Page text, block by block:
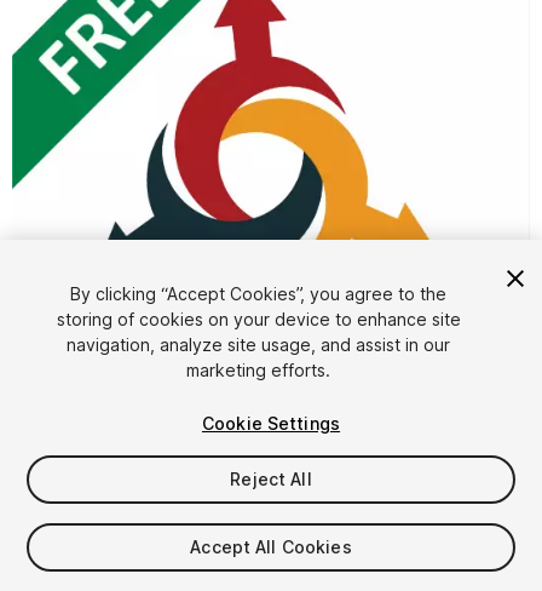
1/4
FREE
in the past week
By clicking “Accept Cookies”, you agree to the
storing of cookies on your device to enhance site
navigation, analyze site usage, and assist in our
marketing efforts.
Cookie Settings
Reject All
Accept All Cookies